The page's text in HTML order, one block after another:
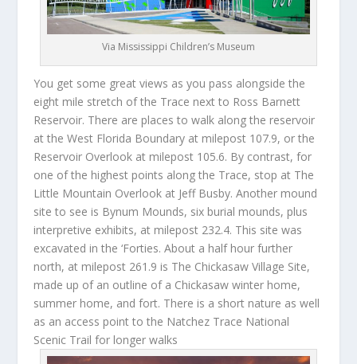
Via Mississippi Children’s Museum
You get some great views as you pass alongside the
eight mile stretch of the Trace next to Ross Barnett
Reservoir. There are places to walk along the reservoir
at the West Florida Boundary at milepost 107.9, or the
Reservoir Overlook at milepost 105.6. By contrast, for
one of the highest points along the Trace, stop at The
Little Mountain Overlook at Jeff Busby. Another mound
site to see is Bynum Mounds, six burial mounds, plus
interpretive exhibits, at milepost 232.4. This site was
excavated in the ‘Forties. About a half hour further
north, at milepost 261.9 is The Chickasaw Village Site,
made up of an outline of a Chickasaw winter home,
summer home, and fort. There is a short nature as well
as an access point to the Natchez Trace National
Scenic Trail for longer walks